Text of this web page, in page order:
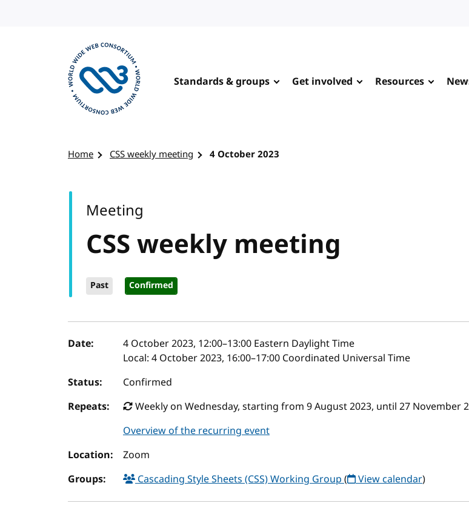
Standards & groups Get involved Resources
Home CSS weekly meeting 4 October 2023
CSS weekly meeting
Past Confirmed
Meeting
Event details
Date: 4 October 2023, 12:00–13:00 Eastern Daylight Time
Local: 4 October 2023, 16:00–17:00 Coordinated Universal Time
Status:
Confirmed
Repeats:
Weekly on Wednesday, starting from 9 August 2023, until 27 November
Overview of the recurring event
Location:
Zoom
Groups:
Cascading Style Sheets (CSS) Working Group( View calendar)